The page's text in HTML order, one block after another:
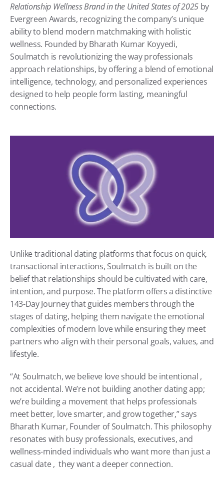
Relationship Wellness Brand in the United States of 2025 by
Evergreen Awards, recognizing the company’s unique
ability to blend modern matchmaking with holistic
wellness. Founded by Bharath Kumar Koyyedi,
Soulmatch is revolutionizing the way professionals
approach relationships, by offering a blend of emotional
intelligence, technology, and personalized experiences
designed to help people form lasting, meaningful
connections.
Unlike traditional dating platforms that focus on quick,
transactional interactions, Soulmatch is built on the
belief that relationships should be cultivated with care,
intention, and purpose. The platform offers a distinctive
143-Day Journey that guides members through the
stages of dating, helping them navigate the emotional
complexities of modern love while ensuring they meet
partners who align with their personal goals, values, and
lifestyle.
“At Soulmatch, we believe love should be intentional ,
not accidental. We’re not building another dating app;
we’re building a movement that helps professionals
meet better, love smarter, and grow together,” says
Bharath Kumar, Founder of Soulmatch. This philosophy
resonates with busy professionals, executives, and
wellness-minded individuals who want more than just a
casual date ,  they want a deeper connection.